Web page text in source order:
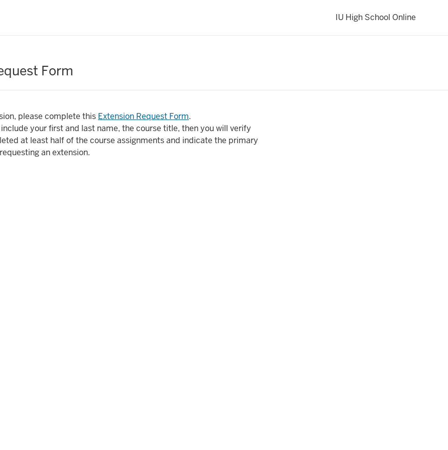
IU High School Online
Form
please complete this Extension Request Form.
your first and last name, the course title, then you will verify
at least half of the course assignments and indicate the primary
an extension.